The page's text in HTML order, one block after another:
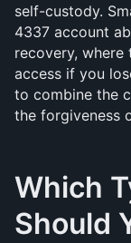
self-custody.
4337 account
recovery,
access if you
to combine the
the forgiveness
Which
Should